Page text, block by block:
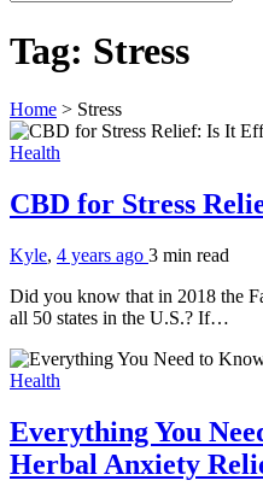
Tag: Stress
Home > Stress
Health
CBD for Stress
Kyle, 4 years ago 3 min read
Did you know that in 2018 the
all 50 states in the U.S.? If…
Health
Everything You
Herbal Anxiety